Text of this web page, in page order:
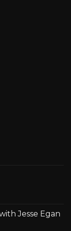
Jesse Egan